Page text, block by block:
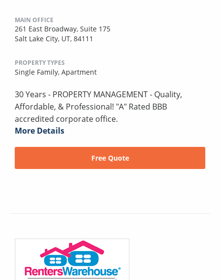
MAIN OFFICE
261 East Broadway, Suite 175
Salt Lake City, UT, 84111
PROPERTY TYPES
Single Family, Apartment
30 Years - PROPERTY MANAGEMENT - Quality,
Affordable, & Professional! "A" Rated BBB
accredited corporate office.
More Details
Free Quote